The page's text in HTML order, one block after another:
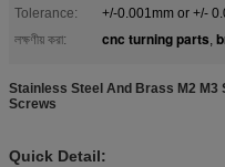
Tolerance:
+/-0.001mm or +/-
লক্ষণীয় করা:
cnc turning parts,
Stainless Steel And Brass M2 M3
Screws
Quick Detail: